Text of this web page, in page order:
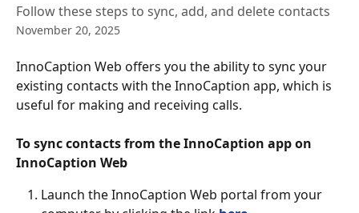
Follow these steps to sync, add, and delete contacts
November 20, 2025
InnoCaption Web offers you the ability to sync your
existing contacts with the InnoCaption app, which is
useful for making and receiving calls.
To sync contacts from the InnoCaption app on
InnoCaption Web
Launch the InnoCaption Web portal from your